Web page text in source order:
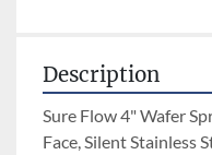
Description
Sure Flow 4" Wafer
Face, Silent Stainless